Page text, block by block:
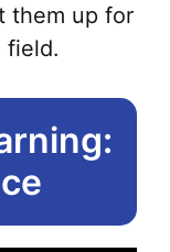
them up for
field.